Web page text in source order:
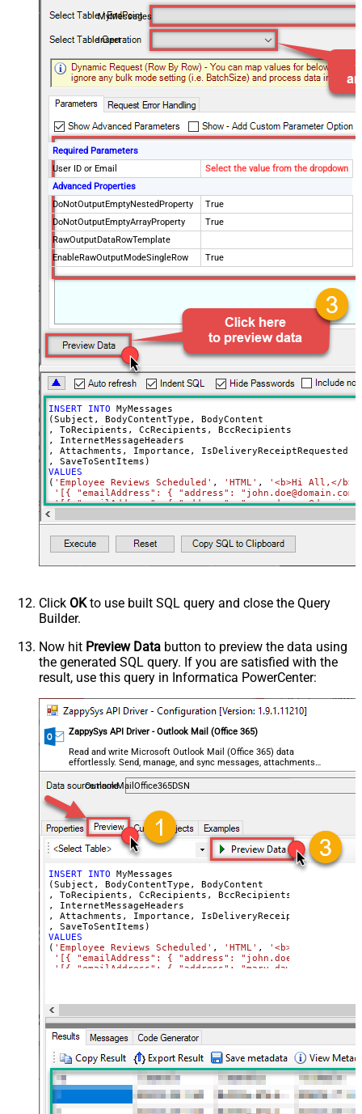
MyMessages
Insert
Required Parameters
User ID or Email
Select the value from the dropdown
Advanced Properties
DoNotOutputEmptyNestedProperty
True
DoNotOutputEmptyArrayProperty
True
RawOutputDataRowTemplate
EnableRawOutputModeSingleRow
True
INSERT INTO MyMessages
(Subject, BodyContentType, BodyContent
, ToRecipients, CcRecipients, BccRecipients
, InternetMessageHeaders
, Attachments, Importance, IsDeliveryReceiptRequested,
VALUES
( 'Employee Reviews Scheduled' , 'HTML' ,
'<b>Hi All,</b>
'[{ "emailAddress": { "address":
'[{ "emailAddress": { "address":
'[{ "name": "x-custom-header-group-name", "value":
'[
      {
"@odata.type":
        "name": "file1.txt",
      },
      {
"@odata.type":
        "contentType": "image/png",
"contentBytes": "<<c:\profile-
      }
  ]'
'normal' , 'false', 'false', 'true' )
Click OKto use built SQL query and close the Query
Builder.
Now hit Preview Data button to preview the data using
the generated SQL query. If you are satisfied with the
result, use this query in Informatica PowerCenter:
ZappySys API Driver - Outlook Mail (Office 365)
Read and write Microsoft Outlook Mail (Office 365) data
effortlessly. Send, manage, and sync messages, attachments,
and folders — almost no coding required.
OutlookMailOffice365DSN
INSERT INTO MyMessages
(Subject, BodyContentType, BodyContent
, ToRecipients, CcRecipients, BccRecipients
, InternetMessageHeaders
, Attachments, Importance, IsDeliveryReceiptRequested,
VALUES
( 'Employee Reviews Scheduled' , 'HTML' ,
'<b>Hi All,</b>
'[{ "emailAddress": { "address":
'[{ "emailAddress": { "address":
      {
"@odata.type":
        "name": "file1.txt",
        "contentType": "text/plain",
"contentBytes":
      },
      {
"@odata.type":
        "name": "profile-picture.png",
        "contentType": "image/png",